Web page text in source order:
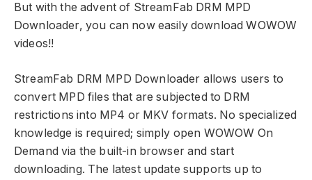
But with the advent of StreamFab DRM MPD
Downloader, you can now easily download WOWOW
videos!!
StreamFab DRM MPD Downloader allows users to
convert MPD files that are subjected to DRM
restrictions into MP4 or MKV formats. No specialized
knowledge is required; simply open WOWOW On
Demand via the built-in browser and start
downloading. The latest update supports up to